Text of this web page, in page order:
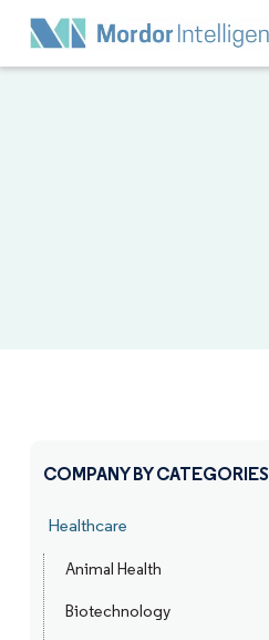
COMPANY BY CATEGORIES
Healthcare
Animal Health
Biotechnology